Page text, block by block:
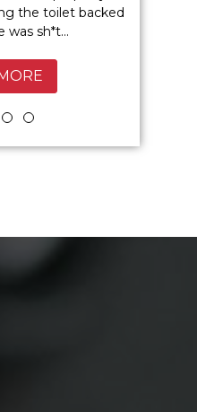
the toilet backed
was sh*t...